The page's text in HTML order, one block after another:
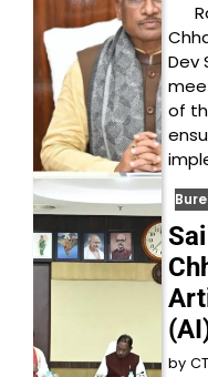
Dev
of
by